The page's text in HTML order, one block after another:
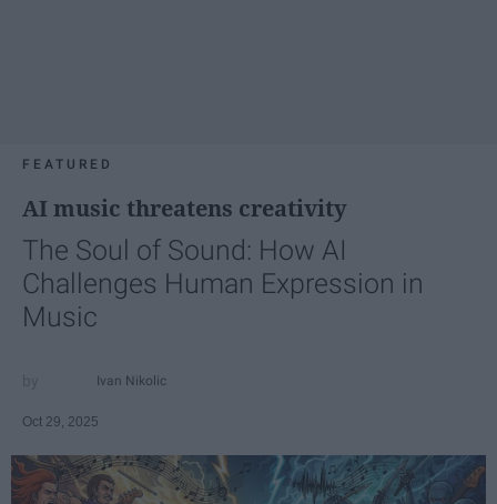
FEATURED
AI music threatens creativity
The Soul of Sound: How AI
Challenges Human Expression in
Music
Ivan Nikolic
Oct 29, 2025